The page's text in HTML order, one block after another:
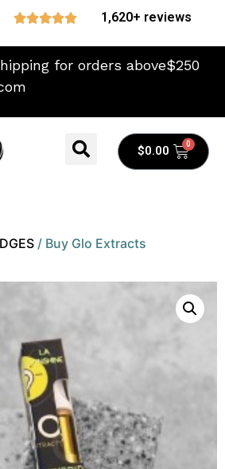
 1,620+ reviews
for orders above$250
$0.00
/ Buy Glo Extracts